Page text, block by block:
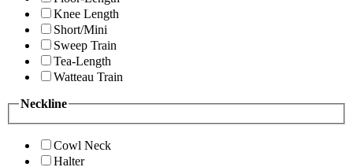
Knee Length
Short/Mini
Sweep Train
Tea-Length
Watteau Train
Neckline
Cowl Neck
Halter